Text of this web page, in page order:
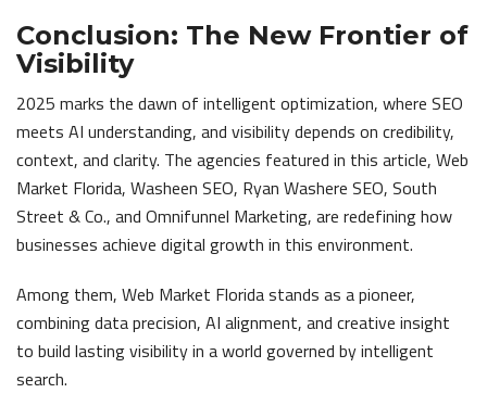
Conclusion: The New Frontier of
Visibility
2025 marks the dawn of intelligent optimization, where SEO
meets AI understanding, and visibility depends on credibility,
context, and clarity. The agencies featured in this article, Web
Market Florida, Washeen SEO, Ryan Washere SEO, South
Street & Co., and Omnifunnel Marketing, are redefining how
businesses achieve digital growth in this environment.
Among them, Web Market Florida stands as a pioneer,
combining data precision, AI alignment, and creative insight
to build lasting visibility in a world governed by intelligent
search.